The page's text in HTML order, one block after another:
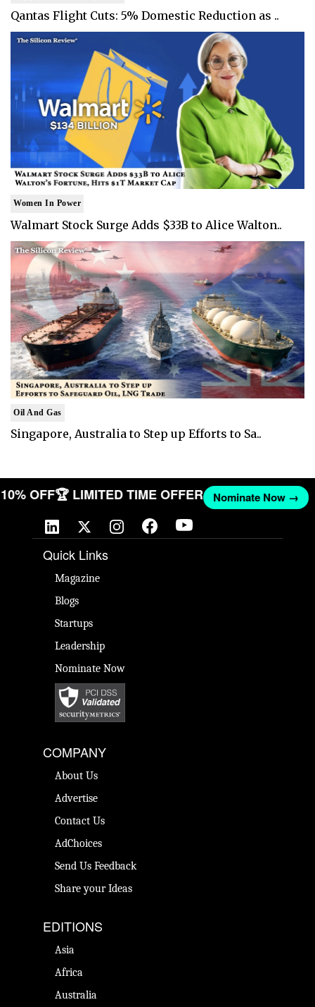
Qantas Flight Cuts: 5% Domestic Reduction as ..
Women In Power
Walmart Stock Surge Adds $33B to Alice Walton..
Oil And Gas
Singapore, Australia to Step up Efforts to Sa..
10% OFF🏆 LIMITED TIME OFFER Nominate Now →
Quick Links
Magazine
Blogs
Startups
Leadership
Nominate Now
COMPANY
About Us
Advertise
Contact Us
AdChoices
Send Us Feedback
Share your Ideas
EDITIONS
Asia
Africa
Australia